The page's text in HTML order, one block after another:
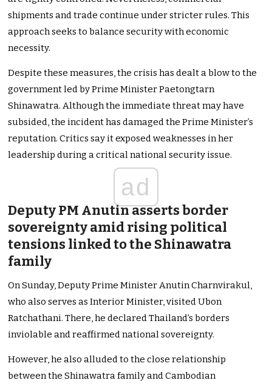
shipments and trade continue under stricter rules. This
approach seeks to balance security with economic
necessity.
Despite these measures, the crisis has dealt a blow to the
government led by Prime Minister Paetongtarn
Shinawatra. Although the immediate threat may have
subsided, the incident has damaged the Prime Minister’s
reputation. Critics say it exposed weaknesses in her
leadership during a critical national security issue.
ad
Deputy PM Anutin asserts border
sovereignty amid rising political
tensions linked to the Shinawatra
family
On Sunday, Deputy Prime Minister Anutin Charnvirakul,
who also serves as Interior Minister, visited Ubon
Ratchathani. There, he declared Thailand’s borders
inviolable and reaffirmed national sovereignty.
However, he also alluded to the close relationship
between the Shinawatra family and Cambodian